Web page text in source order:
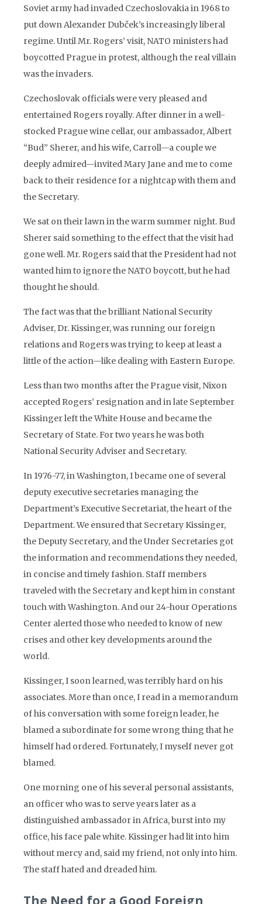
Soviet army had invaded Czechoslovakia in 1968 to
put down Alexander Dubček’s increasingly liberal
regime. Until Mr. Rogers’ visit, NATO ministers had
boycotted Prague in protest, although the real villain
was the invaders.
Czechoslovak officials were very pleased and
entertained Rogers royally. After dinner in a well-
stocked Prague wine cellar, our ambassador, Albert
“Bud” Sherer, and his wife, Carroll—a couple we
deeply admired—invited Mary Jane and me to come
back to their residence for a nightcap with them and
the Secretary.
We sat on their lawn in the warm summer night. Bud
Sherer said something to the effect that the visit had
gone well. Mr. Rogers said that the President had not
wanted him to ignore the NATO boycott, but he had
thought he should.
The fact was that the brilliant National Security
Adviser, Dr. Kissinger, was running our foreign
relations and Rogers was trying to keep at least a
little of the action—like dealing with Eastern Europe.
Less than two months after the Prague visit, Nixon
accepted Rogers’ resignation and in late September
Kissinger left the White House and became the
Secretary of State. For two years he was both
National Security Adviser and Secretary.
In 1976-77, in Washington, I became one of several
deputy executive secretaries managing the
Department’s Executive Secretariat, the heart of the
Department. We ensured that Secretary Kissinger,
the Deputy Secretary, and the Under Secretaries got
the information and recommendations they needed,
in concise and timely fashion. Staff members
traveled with the Secretary and kept him in constant
touch with Washington. And our 24-hour Operations
Center alerted those who needed to know of new
crises and other key developments around the
world.
Kissinger, I soon learned, was terribly hard on his
associates. More than once, I read in a memorandum
of his conversation with some foreign leader, he
blamed a subordinate for some wrong thing that he
himself had ordered. Fortunately, I myself never got
blamed.
One morning one of his several personal assistants,
an officer who was to serve years later as a
distinguished ambassador in Africa, burst into my
office, his face pale white. Kissinger had lit into him
without mercy and, said my friend, not only into him.
The staff hated and dreaded him.
The Need for a Good Foreign